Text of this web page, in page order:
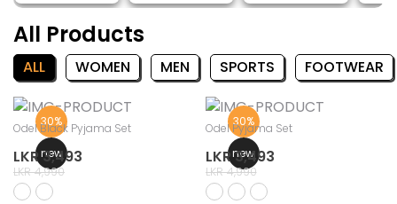
All Products
ALL WOMEN MEN SPORTS FOOTWEAR
30%
new
Odel Black Pyjama Set
LKR 3,493
LKR 4,990
30%
new
Odel Pyjama Set
LKR 3,493
LKR 4,990